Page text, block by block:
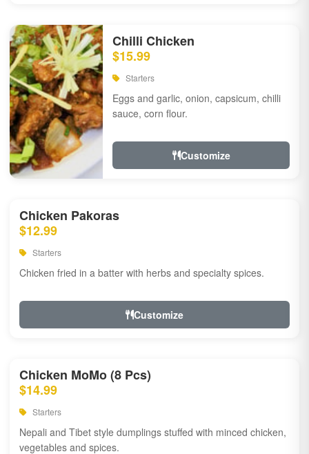
Chilli Chicken
$15.99
Starters
Eggs and garlic, onion, capsicum, chilli
sauce, corn flour.
Customize
Chicken Pakoras
$12.99
Starters
Chicken fried in a batter with herbs and specialty spices.
Customize
Chicken MoMo (8 Pcs)
$14.99
Starters
Nepali and Tibet style dumplings stuffed with minced chicken,
vegetables and spices.